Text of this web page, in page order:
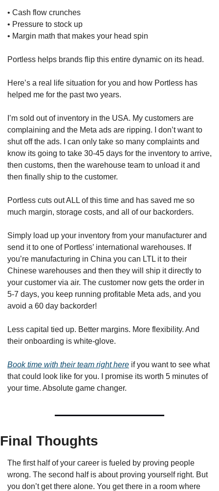
• Cash flow crunches
• Pressure to stock up
• Margin math that makes your head spin
Portless helps brands flip this entire dynamic on its head.
Here’s a real life situation for you and how Portless has
helped me for the past two years.
I’m sold out of inventory in the USA. My customers are
complaining and the Meta ads are ripping. I don’t want to
shut off the ads. I can only take so many complaints and
know its going to take 30-45 days for the inventory to arrive,
then customs, then the warehouse team to unload it and
then finally ship to the customer.
Portless cuts out ALL of this time and has saved me so
much margin, storage costs, and all of our backorders.
Simply load up your inventory from your manufacturer and
send it to one of Portless’ international warehouses. If
you’re manufacturing in China you can LTL it to their
Chinese warehouses and then they will ship it directly to
your customer via air. The customer now gets the order in
5-7 days, you keep running profitable Meta ads, and you
avoid a 60 day backorder!
Less capital tied up. Better margins. More flexibility. And
their onboarding is white-glove.
Book time with their team right here if you want to see what
that could look like for you. I promise its worth 5 minutes of
your time. Absolute game changer.
Final Thoughts
The first half of your career is fueled by proving people
wrong. The second half is about proving yourself right. But
you don’t get there alone. You get there in a room where